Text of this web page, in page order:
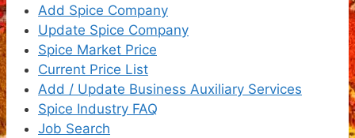
Add Spice Company
Update Spice Company
Spice Market Price
Current Price List
Add / Update Business Auxiliary Services
Spice Industry FAQ
Job Search